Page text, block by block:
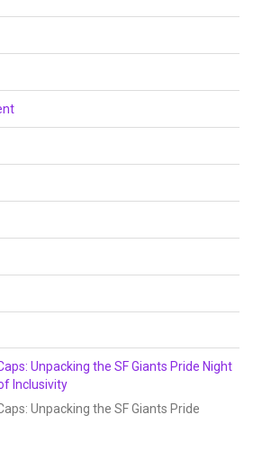
Unpacking the SF Giants Pride Night
Inclusivity
Unpacking the SF Giants Pride